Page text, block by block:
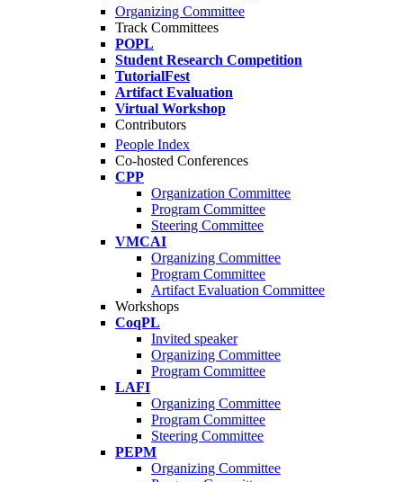
Organizing Committee
Track Committees
POPL
Student Research Competition
TutorialFest
Artifact Evaluation
Virtual Workshop
Contributors
People Index
Co-hosted Conferences
CPP
Organization Committee
Program Committee
Steering Committee
VMCAI
Organizing Committee
Program Committee
Artifact Evaluation Committee
Workshops
CoqPL
Invited speaker
Organizing Committee
Program Committee
LAFI
Organizing Committee
Program Committee
Steering Committee
PEPM
Organizing Committee